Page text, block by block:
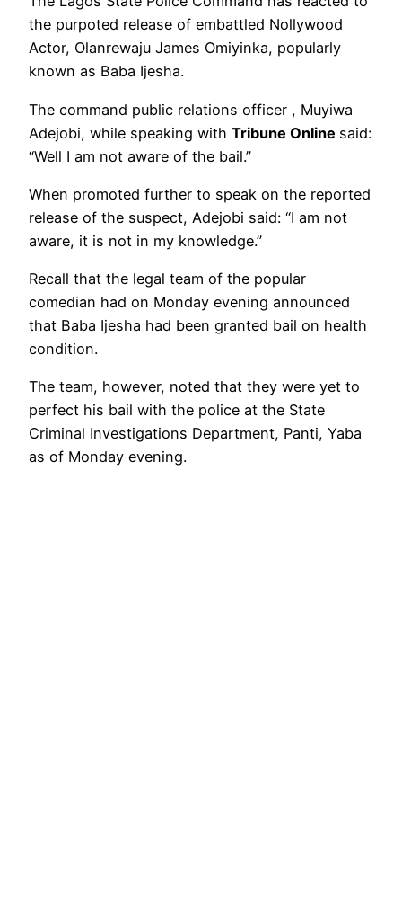
the purpoted release of embattled Nollywood
Actor, Olanrewaju James Omiyinka, popularly
known as Baba Ijesha.
The command public relations officer , Muyiwa
Adejobi, while speaking with Tribune Online said:
“Well I am not aware of the bail.”
When promoted further to speak on the reported
release of the suspect, Adejobi said: “I am not
aware, it is not in my knowledge.”
Recall that the legal team of the popular
comedian had on Monday evening announced
that Baba Ijesha had been granted bail on health
condition.
The team, however, noted that they were yet to
perfect his bail with the police at the State
Criminal Investigations Department, Panti, Yaba
as of Monday evening.